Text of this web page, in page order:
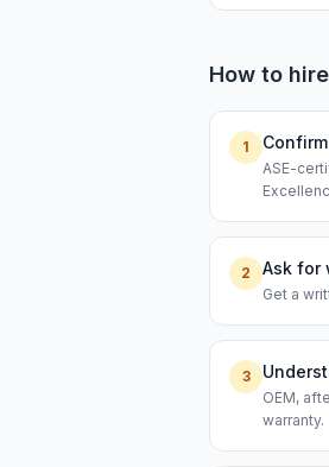
How to
1
ASE-
2 Ask for
Get a
3
OEM,
warranty.